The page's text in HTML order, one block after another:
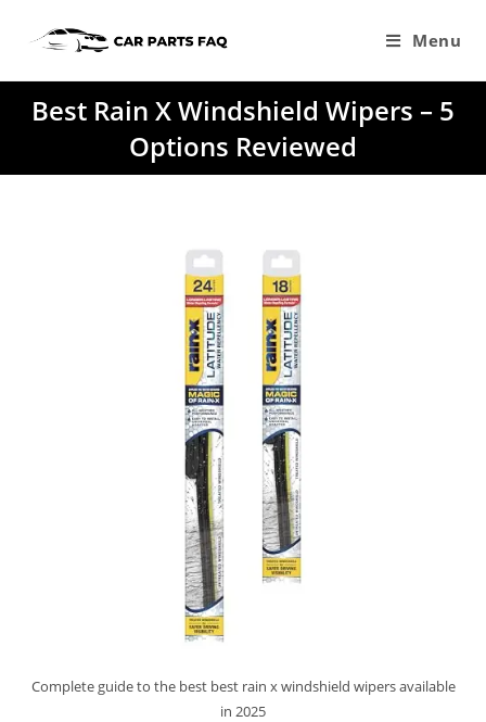
Menu
Best Rain X Windshield Wipers – 5
Options Reviewed
Complete guide to the best best rain x windshield wipers available
in 2025